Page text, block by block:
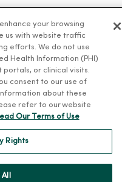
your browsing
us with website traffic
efforts. We do not use
Health Information (PHI)
or clinical visits.
consent to our use of
about these
refer to our website
Our Terms of Use
Rights